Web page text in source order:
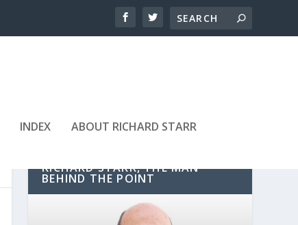
INDEX ABOUT RICHARD STARR
RICHARD STARR, THE MAN
BEHIND THE POINT